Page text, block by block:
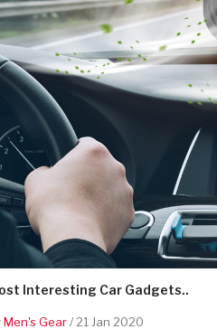
Interesting Car Gadgets..
Men's Gear/ 21 Jan 2020